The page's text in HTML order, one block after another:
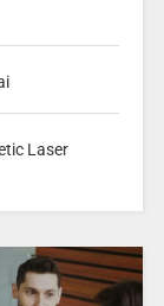
Laser